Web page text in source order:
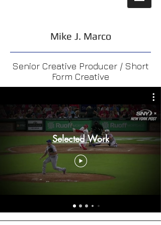
Mike J. Marco
Senior Creative Producer / Short
Form Creative
Selected Work